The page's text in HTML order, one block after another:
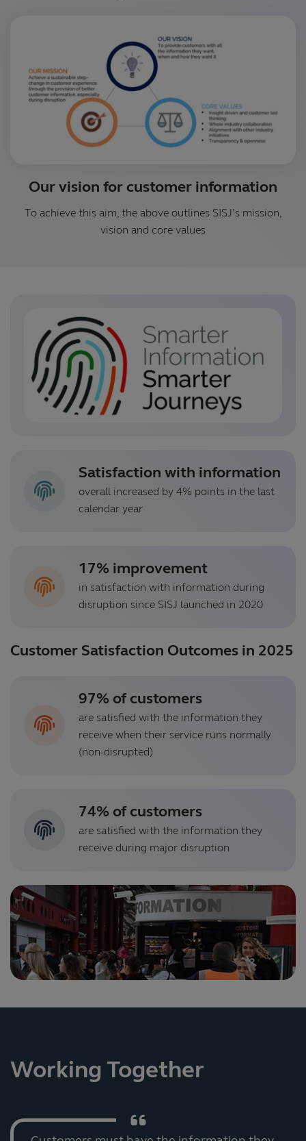
Our vision for customer information
To achieve this aim, the above outlines SISJ’s mission,
vision and core values
Satisfaction with information
overall increased by 4% points in the last
calendar year
17% improvement
in satisfaction with information during
disruption since SISJ launched in 2020
Customer Satisfaction Outcomes in 2025
97% of customers
are satisfied with the information they
receive when their service runs normally
(non-disrupted)
74% of customers
are satisfied with the information they
receive during major disruption
Working Together